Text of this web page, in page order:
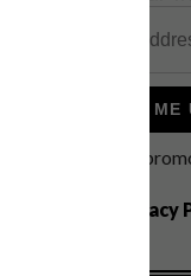
SIGN ME
I'd like to receive
Privacy